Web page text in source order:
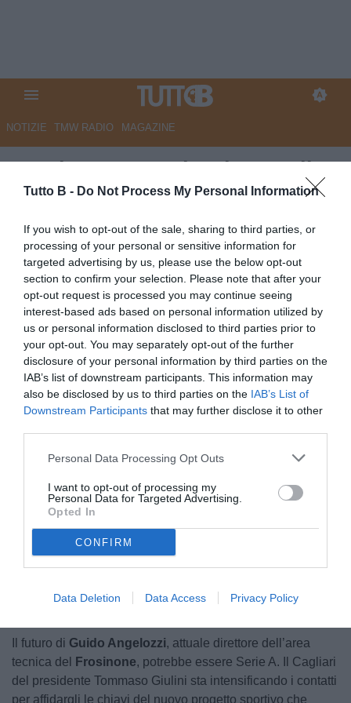
Tutto B - Do Not Process My Personal Information
If you wish to opt-out of the sale, sharing to third parties, or
processing of your personal or sensitive information for
targeted advertising by us, please use the below opt-out
section to confirm your selection. Please note that after your
opt-out request is processed you may continue seeing
interest-based ads based on personal information utilized by
us or personal information disclosed to third parties prior to
your opt-out. You may separately opt-out of the further
disclosure of your personal information by third parties on the
IAB’s list of downstream participants. This information may
also be disclosed by us to third parties on the IAB’s List of
Downstream Participants that may further disclose it to other
Personal Data Processing Opt Outs
I want to opt-out of processing my
Personal Data for Targeted Advertising.
Opted In
CONFIRM
Data Deletion Data Access Privacy Policy
NOTIZIE TMW RADIO MAGAZINE
Frosinone, Angelozzi verso il
Cagliari: individuato il sostituto
Autore Angelo Zarra
16.06.2025 14:30
Frosinone
vedi letture
Il futuro di Guido Angelozzi, attuale direttore dell’area
tecnica del
Frosinone, potrebbe essere Serie A. Il Cagliari
del presidente Tommaso Giulini sta intensificando i contatti
per affidargli le chiavi del nuovo progetto sportivo che